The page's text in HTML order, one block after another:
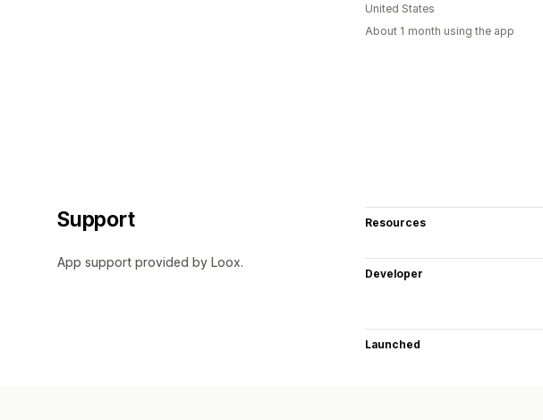
United States
About 1 month using the app
Support
App support provided by Loox.
Resources
Developer
Launched